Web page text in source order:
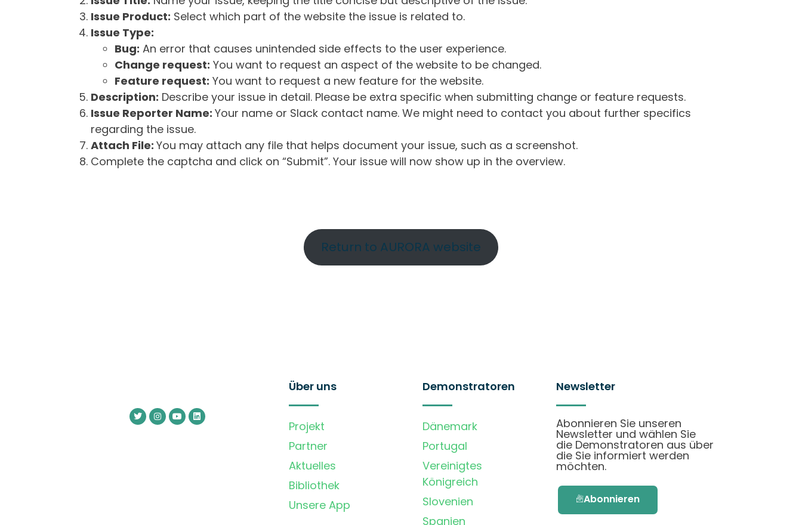
Issue Product: Select which part of the website the issue is related to.
Issue Type:
Bug: An error that causes unintended side effects to the user experience.
Change request: You want to request an aspect of the website to be changed.
Feature request: You want to request a new feature for the website.
Description: Describe your issue in detail. Please be extra specific when submitting change or feature requests.
Issue Reporter Name: Your name or Slack contact name. We might need to contact you about further specifics
regarding the issue.
Attach File: You may attach any file that helps document your issue, such as a screenshot.
Complete the captcha and click on “Submit”. Your issue will now show up in the overview.
Return to AURORA website
Über uns
Projekt
Partner
Aktuelles
Bibliothek
Unsere App
Demonstratoren
Dänemark
Portugal
Vereinigtes
Königreich
Slovenien
Spanien
Newsletter
Abonnieren Sie unseren
Newsletter und wählen Sie
die Demonstratoren aus über
die Sie informiert werden
möchten.
Abonnieren